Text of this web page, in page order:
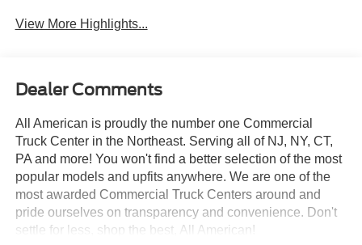
View More Highlights...
Dealer Comments
All American is proudly the number one Commercial
Truck Center in the Northeast. Serving all of NJ, NY, CT,
PA and more! You won't find a better selection of the most
popular models and upfits anywhere. We are one of the
most awarded Commercial Truck Centers around and
pride ourselves on transparency and convenience. Don't
settle for less, shop the best, All American!